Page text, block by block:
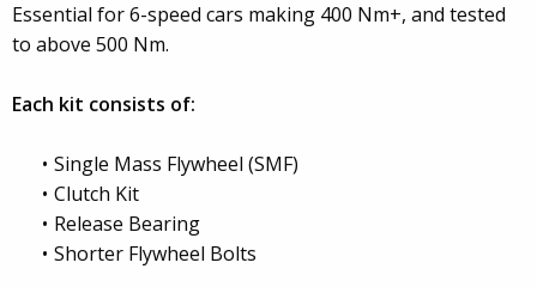
Essential for 6-speed cars making 400 Nm+, and tested
to above 500 Nm.
Each kit consists of:
Single Mass Flywheel (SMF)
Clutch Kit
Release Bearing
Shorter Flywheel Bolts